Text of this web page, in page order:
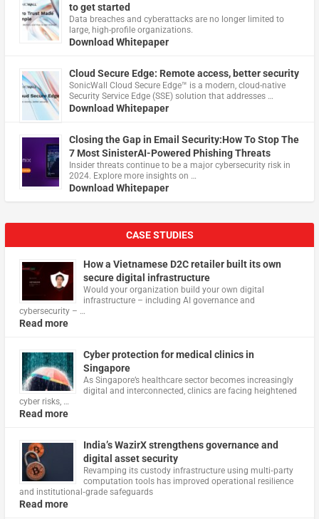
to get started
Data breaches and cyberattacks are no longer limited to
large, high-profile organizations.
Download Whitepaper
Cloud Secure Edge: Remote access, better security
​SonicWall Cloud Secure Edge™ is a modern, cloud-native
Security Service Edge (SSE) solution that addresses …
Download Whitepaper
Closing the Gap in Email Security:How To Stop The
7 Most SinisterAI-Powered Phishing Threats
Insider threats continue to be a major cybersecurity risk in
2024. Explore more insights on …
Download Whitepaper
CASE STUDIES
How a Vietnamese D2C retailer built its own
secure digital infrastructure
Would your organization build your own digital
infrastructure – including AI governance and
cybersecurity – …
Read more
Cyber protection for medical clinics in
Singapore
As Singapore’s healthcare sector becomes increasingly
digital and interconnected, clinics are facing heightened
cyber risks, …
Read more
India’s WazirX strengthens governance and
digital asset security
Revamping its custody infrastructure using multi‑party
computation tools has improved operational resilience
and institutional‑grade safeguards
Read more